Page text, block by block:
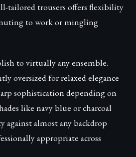
tailored trousers offers flexibility
to work or mingling
to virtually any ensemble.
oversized for relaxed elegance
sophistication depending on
like navy blue or charcoal
against almost any backdrop
appropriate across